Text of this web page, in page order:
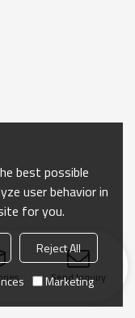
Send Inquiry
best possible
user behavior in
for you.
Reject All
Marketing